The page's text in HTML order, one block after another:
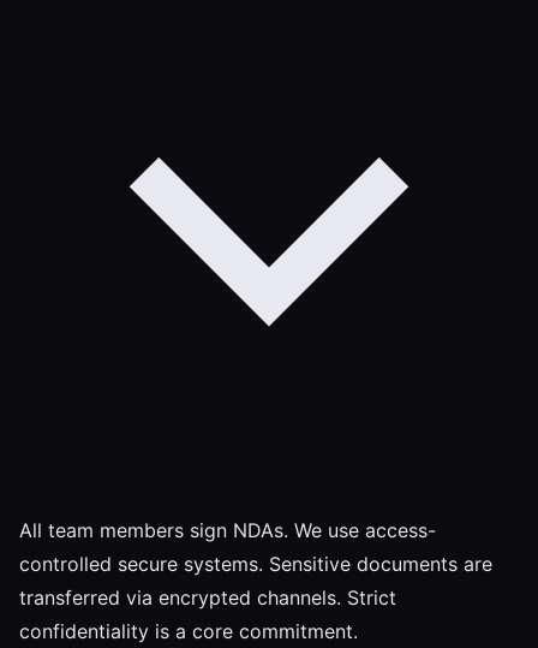
All team members sign NDAs. We use access-
controlled secure systems. Sensitive documents are
transferred via encrypted channels. Strict
confidentiality is a core commitment.